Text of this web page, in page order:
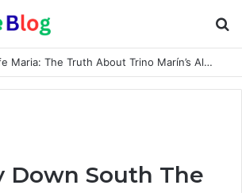
Trino Marin Wife Maria: The Truth About Trino Marín’s Alleged Marriage to Maria
Down South The